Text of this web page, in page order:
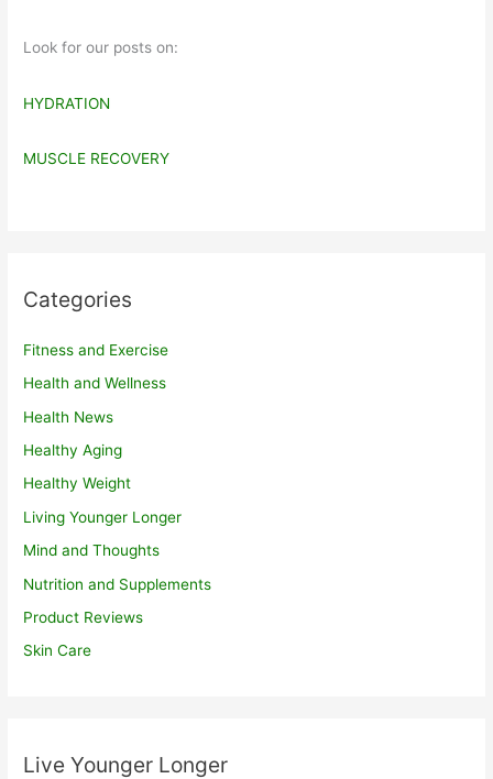
Look for our posts on:
HYDRATION
MUSCLE RECOVERY
Categories
Fitness and Exercise
Health and Wellness
Health News
Healthy Aging
Healthy Weight
Living Younger Longer
Mind and Thoughts
Nutrition and Supplements
Product Reviews
Skin Care
Live Younger Longer